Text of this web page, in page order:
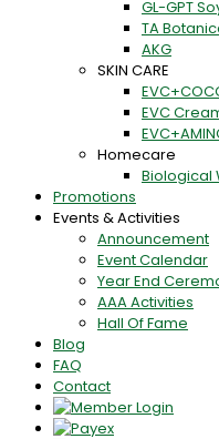
GL-GPT
TA
AKG
SKIN CARE
EVC
Homecare
Biological
Promotions
Events & Activities
Announcement
Event Calendar
Year End
AAA Activities
Hall Of Fame
Blog
FAQ
Contact